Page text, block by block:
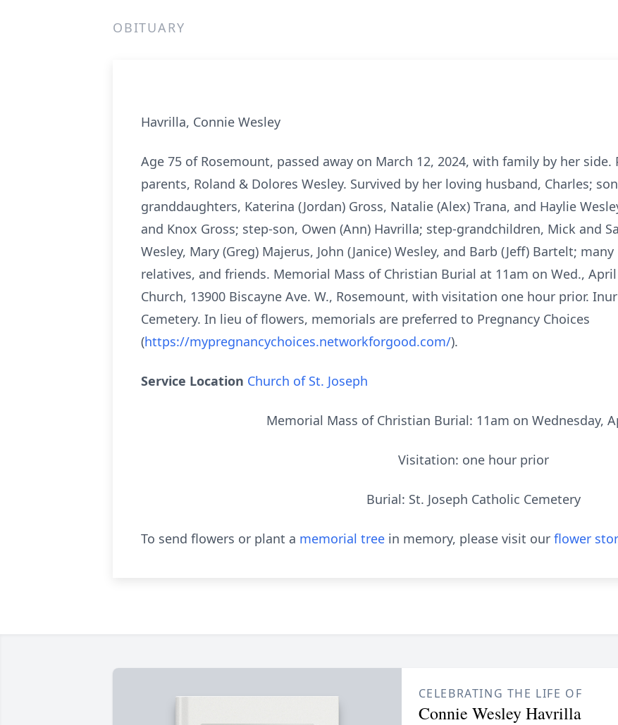
OBITUARY
Havrilla, Connie Wesley
Age 75 of Rosemount, passed away on March 12, 2024, with family by her
parents, Roland & Dolores Wesley. Survived by her loving husband, Charles;
granddaughters, Katerina (Jordan) Gross, Natalie (Alex) Trana, and Haylie
and Knox Gross; step-son, Owen (Ann) Havrilla; step-grandchildren, Mick and
Wesley, Mary (Greg) Majerus, John (Janice) Wesley, and Barb (Jeff) Bartelt;
relatives, and friends. Memorial Mass of Christian Burial at 11am on Wed., April
Church, 13900 Biscayne Ave. W., Rosemount, with visitation one hour prior.
Cemetery. In lieu of flowers, memorials are preferred to Pregnancy Choices
(https://mypregnancychoices.networkforgood.com/).
Service Location Church of St. Joseph
Memorial Mass of Christian Burial: 11am on Wednesday,
Visitation: one hour prior
Burial: St. Joseph Catholic Cemetery
To send flowers or plant a memorial tree in memory, please visit our flower
CELEBRATING THE LIFE OF
Connie Wesley Havrilla